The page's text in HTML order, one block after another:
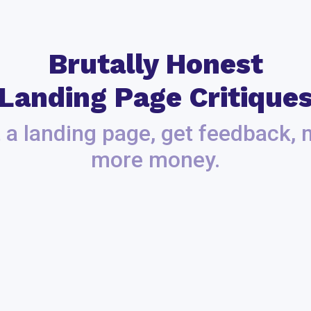
Brutally Honest
Page
landing page, get feedback,
more money.